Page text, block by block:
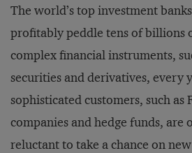
The world’s top investment
profitably peddle tens of billions
complex financial instruments,
securities and derivatives, every
sophisticated customers, such as
companies and hedge funds, are
reluctant to take a chance on